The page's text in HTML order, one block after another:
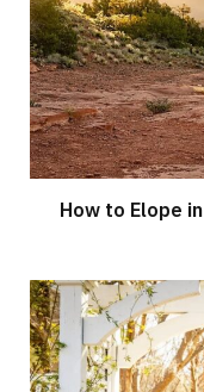
How to Elope